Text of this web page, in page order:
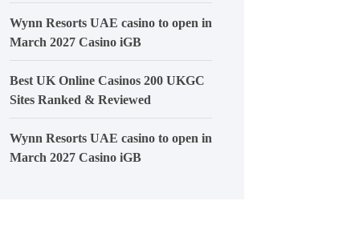
Wynn Resorts UAE casino to open in
March 2027 Casino iGB
Best UK Online Casinos 200 UKGC
Sites Ranked & Reviewed
Wynn Resorts UAE casino to open in
March 2027 Casino iGB